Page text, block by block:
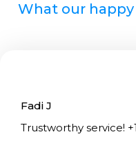
What our
Fadi J
Trustworthy service!